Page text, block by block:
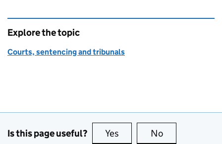
Explore the topic
Courts, sentencing and tribunals
Is this page useful? Yes this page is useful
No